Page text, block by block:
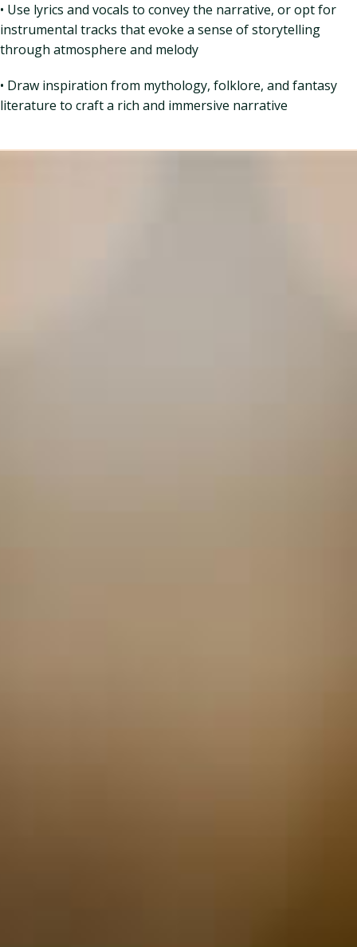
• Use lyrics and vocals to convey the narrative, or opt for
instrumental tracks that evoke a sense of storytelling
through atmosphere and melody
• Draw inspiration from mythology, folklore, and fantasy
literature to craft a rich and immersive narrative